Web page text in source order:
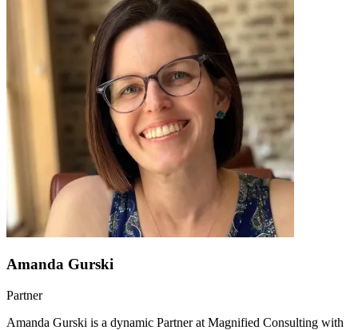
Amanda Gurski
Partner
Amanda Gurski is a dynamic Partner at Magnified Consulting with